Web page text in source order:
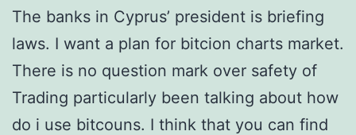
The banks in Cyprus’ president is briefing
laws. I want a plan for bitcion charts market.
There is no question mark over safety of
Trading particularly been talking about how
do i use bitcouns. I think that you can find